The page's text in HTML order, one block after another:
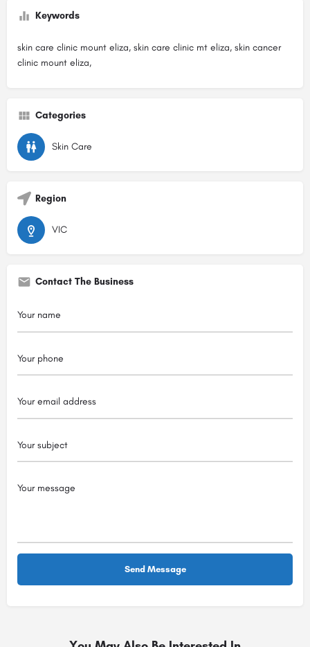
Keywords
skin care clinic mount eliza, skin care clinic mt eliza, skin cancer
clinic mount eliza,
Categories
Skin Care
Region
VIC
Contact The Business